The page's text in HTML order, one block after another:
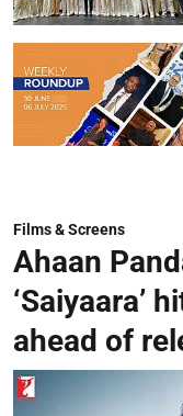
Films & Screens
Ahaan
‘Saiyaara’
ahead of